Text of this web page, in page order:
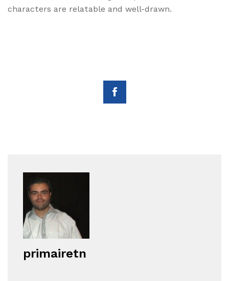
characters are relatable and well-drawn.
primairetn